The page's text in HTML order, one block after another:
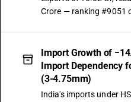
Crore — ranking #9051
Import Growth of
Import Dependency
(3-4.75mm)
India's imports under